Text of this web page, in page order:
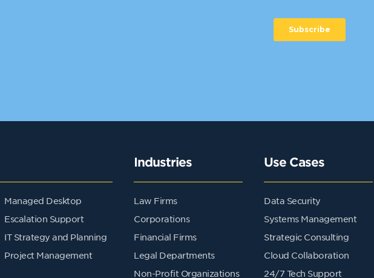
Managed Desktop
Escalation Support
IT Strategy and Planning
Project Management
Industries
Law Firms
Corporations
Financial Firms
Legal Departments
Non-Profit Organizations
Use Cases
Data Security
Systems Management
Strategic Consulting
Cloud Collaboration
24/7 Tech Support